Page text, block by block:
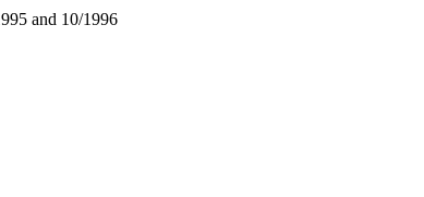
and 10/1996